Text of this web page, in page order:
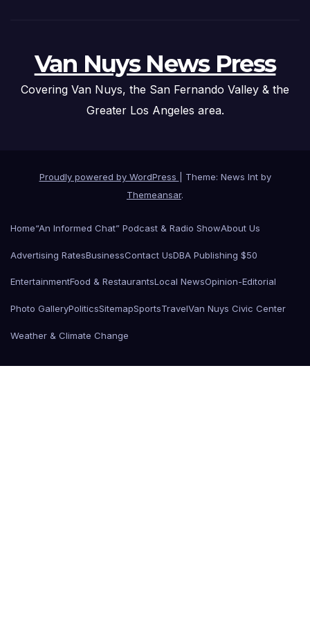
Van Nuys News Press
Covering Van Nuys, the San Fernando Valley & the
Greater Los Angeles area.
Proudly powered by WordPress
Theme: News Int by
Themeansar.
Home“An Informed Chat” Podcast & Radio ShowAbout Us
Advertising RatesBusinessContact UsDBA Publishing $50
EntertainmentFood & RestaurantsLocal NewsOpinion-Editorial
Photo GalleryPoliticsSitemapSportsTravelVan Nuys Civic Center
Weather & Climate Change